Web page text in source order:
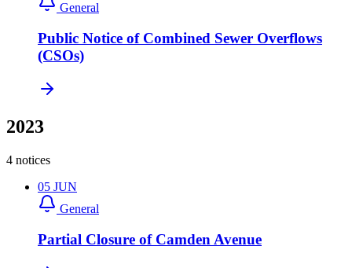
General
Public Notice of Combined Sewer Overflows
(CSOs)
2023
4 notices
05 JUN
General
Partial Closure of Camden Avenue